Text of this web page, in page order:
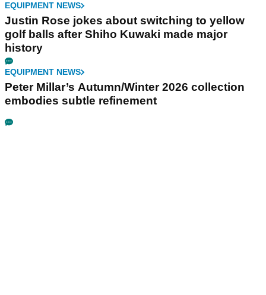
EQUIPMENT NEWS
Justin Rose jokes about switching to yellow
golf balls after Shiho Kuwaki made major
history
EQUIPMENT NEWS
Peter Millar’s Autumn/Winter 2026 collection
embodies subtle refinement